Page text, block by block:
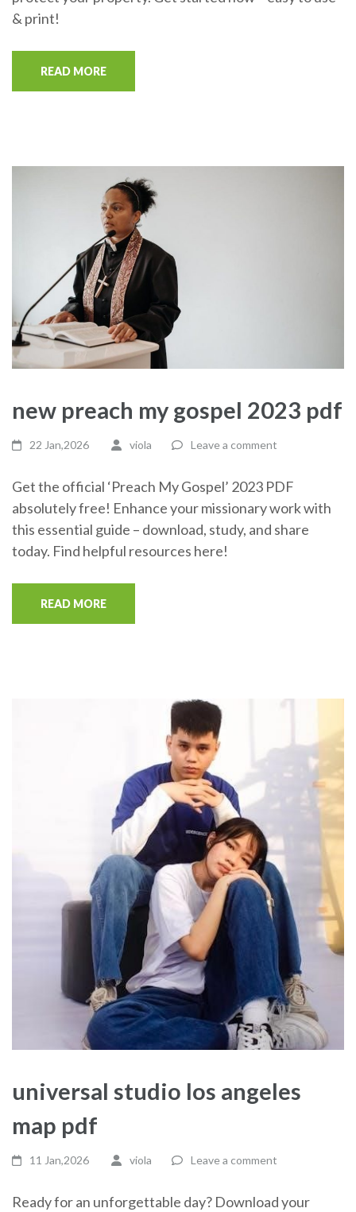
& print!
READ MORE
new preach my gospel 2023 pdf
22 Jan,2026 viola Leave a comment
Get the official ‘Preach My Gospel’ 2023 PDF
absolutely free! Enhance your missionary work with
this essential guide – download, study, and share
today. Find helpful resources here!
READ MORE
universal studio los angeles
map pdf
11 Jan,2026 viola Leave a comment
Ready for an unforgettable day? Download your